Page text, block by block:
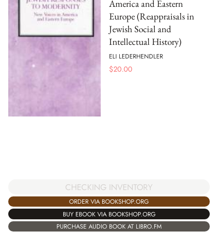
America and Eastern
Europe (Reappraisals in
Jewish Social and
Intellectual History)
ELI LEDERHENDLER
$20.00
CHECKING INVENTORY
ORDER VIA BOOKSHOP.ORG
BUY EBOOK VIA BOOKSHOP.ORG
PURCHASE AUDIO BOOK AT LIBRO.FM